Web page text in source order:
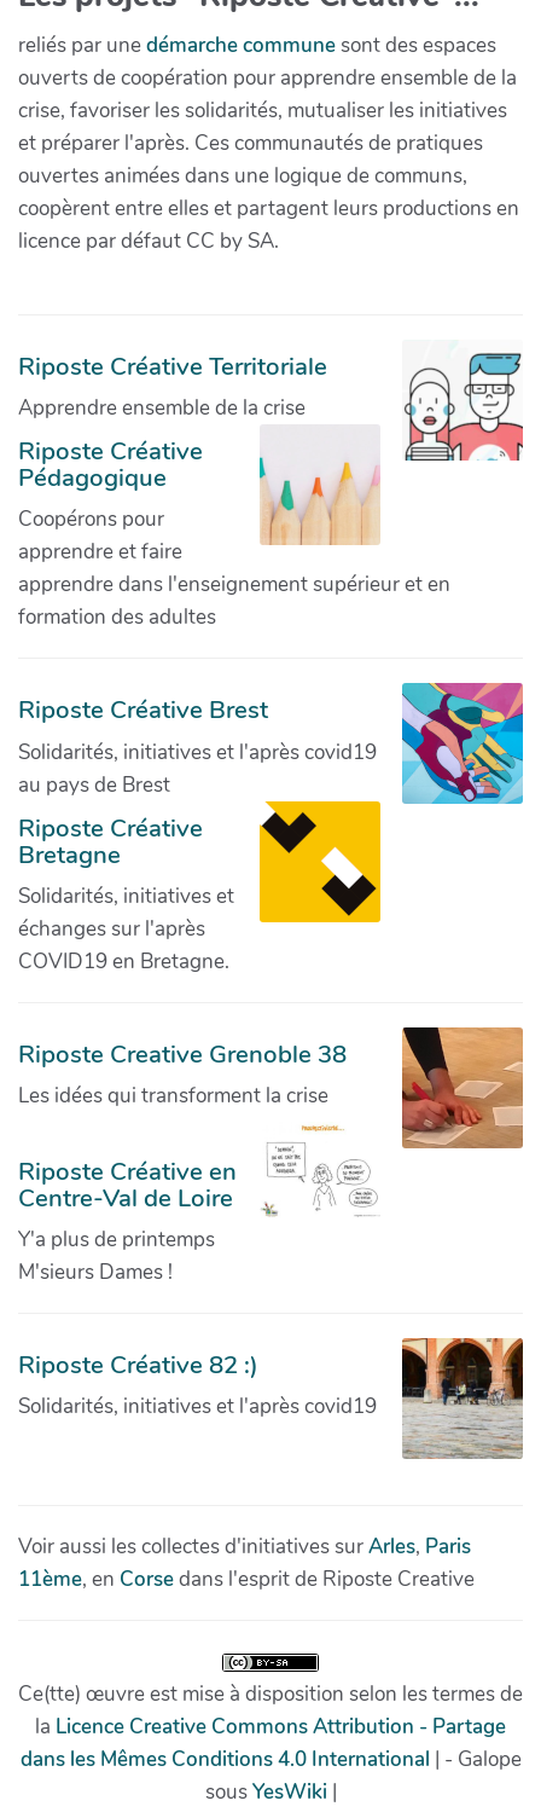
reliés par unedémarche communesont des espaces
ouverts de coopération pour apprendre ensemble de la
crise, favoriser les solidarités, mutualiser les initiatives
et préparer l'après. Ces communautés de pratiques
ouvertes animées dans une logique de communs,
coopèrent entre elles et partagent leurs productions en
licence par défaut CC by SA.
Riposte Créative Territoriale
Apprendre ensemble de la crise
Riposte Créative
Pédagogique
Coopérons pour
apprendre et faire
apprendre dans l'enseignement supérieur et en
formation des adultes
Riposte Créative Brest
Solidarités, initiatives et l'après covid19
au pays de Brest
Riposte Créative
Bretagne
Solidarités, initiatives et
échanges sur l'après
COVID19 en Bretagne.
Riposte Creative Grenoble 38
Les idées qui transforment la crise
Riposte Créative en
Centre-Val de Loire
Y'a plus de printemps
M'sieurs Dames !
Riposte Créative 82 :)
Solidarités, initiatives et l'après covid19
Voir aussi les collectes d'initiatives surArles, Paris
11ème, en Corsedans l'esprit de Riposte Creative
Ce(tte) œuvre est mise à disposition selon les termes de
la Licence Creative Commons Attribution - Partage
dans les Mêmes Conditions 4.0 International | - Galope
sousYesWiki |